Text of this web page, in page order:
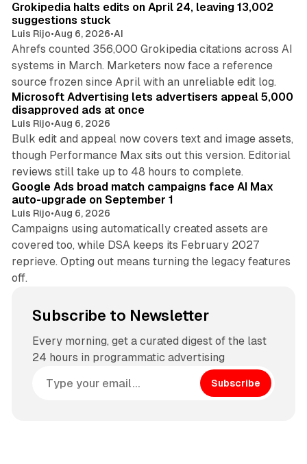
Grokipedia halts edits on April 24, leaving 13,002
suggestions stuck
Luis Rijo•Aug 6, 2026•AI
Ahrefs counted 356,000 Grokipedia citations across AI
systems in March. Marketers now face a reference
source frozen since April with an unreliable edit log.
Microsoft Advertising lets advertisers appeal 5,000
disapproved ads at once
Luis Rijo•Aug 6, 2026
Bulk edit and appeal now covers text and image assets,
though Performance Max sits out this version. Editorial
reviews still take up to 48 hours to complete.
Google Ads broad match campaigns face AI Max
auto-upgrade on September 1
Luis Rijo•Aug 6, 2026
Campaigns using automatically created assets are
covered too, while DSA keeps its February 2027
reprieve. Opting out means turning the legacy features
off.
Subscribe to Newsletter
Every morning, get a curated digest of the last
24 hours in programmatic advertising
Subscribe